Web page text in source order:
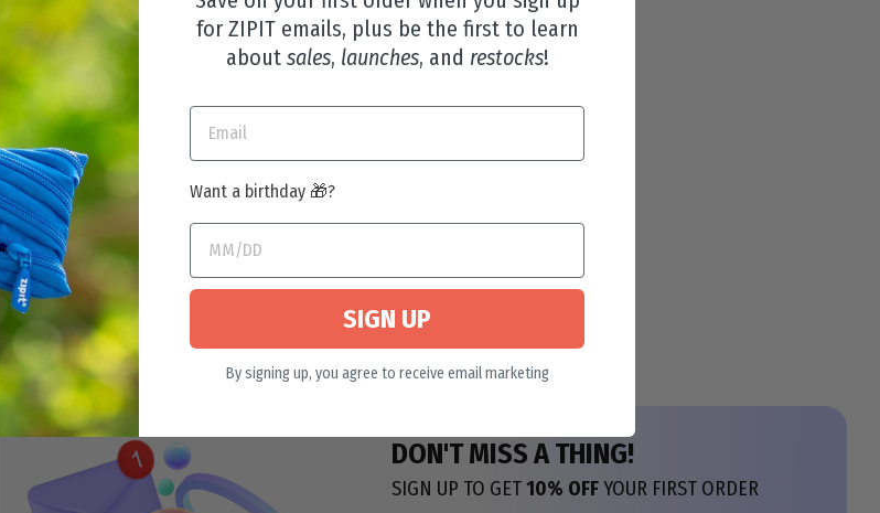
DON'T MISS A THING!
SIGN UP TO GET10% OFFYOUR FIRST ORDER
for ZIPIT emails, plus be the first to learn
about sales, launches, and restocks!
Want a birthday 🎁?
SIGN UP
By signing up, you agree to receive email marketing